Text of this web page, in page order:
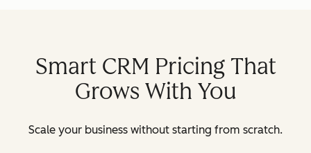
Smart CRM Pricing That
Grows With You
Scale your business without starting from scratch.